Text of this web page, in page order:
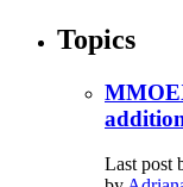
Topics
Last post